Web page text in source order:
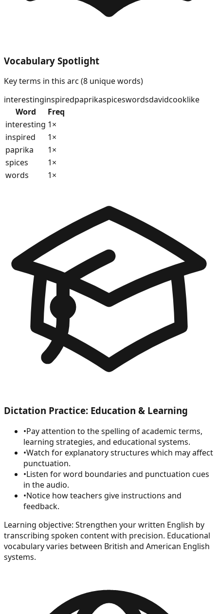
Vocabulary Spotlight
Key terms in this arc (8 unique words)
interestinginspiredpaprikaspiceswordsdavidcooklike
Word
Freq
interesting 1×
inspired
1×
paprika
1×
spices
1×
words
1×
Dictation Practice: Education & Learning
•Pay attention to the spelling of academic terms,
learning strategies, and educational systems.
•Watch for explanatory structures which may affect
punctuation.
•Listen for word boundaries and punctuation cues
in the audio.
•Notice how teachers give instructions and
feedback.
Learning objective: Strengthen your written English by
transcribing spoken content with precision. Educational
vocabulary varies between British and American English
systems.